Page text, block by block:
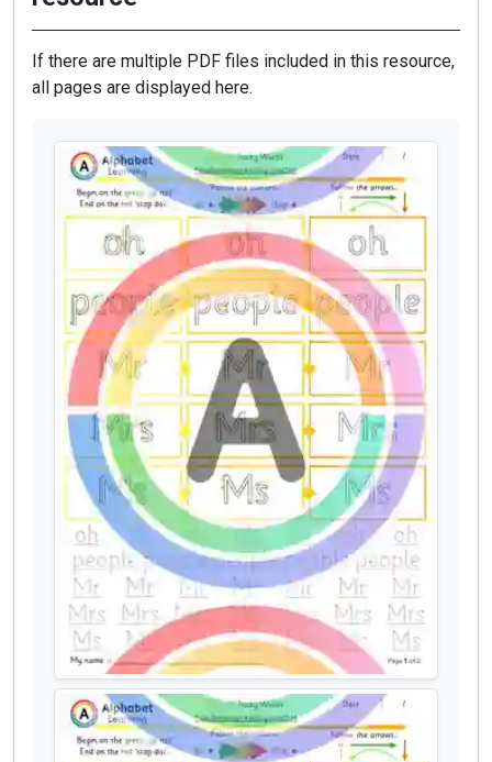
If there are multiple PDF files included in this resource,
all pages are displayed here.